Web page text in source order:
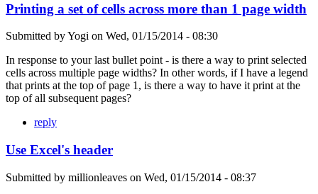
Printing a set of cells across more than 1 page width
Submitted byYogi on Wed, 01/15/2014 - 08:30
In response to your last bullet point - is there a way to print selected
cells across multiple page widths? In other words, if I have a legend
that prints at the top of page 1, is there a way to have it print at the
top of all subsequent pages?
reply
Use Excel's header
Submitted by millionleaves on Wed, 01/15/2014 - 08:37